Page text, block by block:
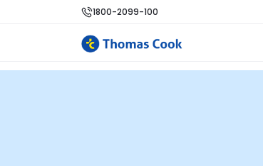
1800-2099-100